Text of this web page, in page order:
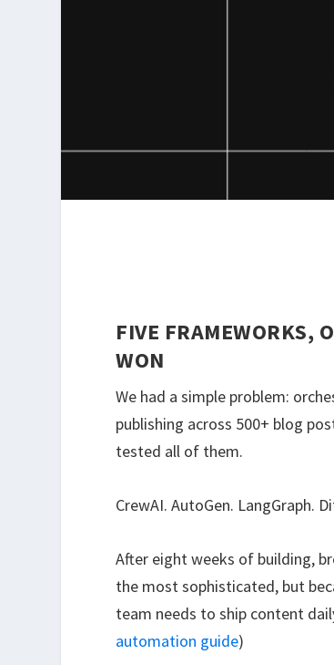
FIVE FRAMEWORKS,
WON
We had a simple problem:
publishing across 500+ blog
tested all of them.
CrewAI. AutoGen. LangGraph.
After eight weeks of building,
the most sophisticated, but
team needs to ship content
automation guide)